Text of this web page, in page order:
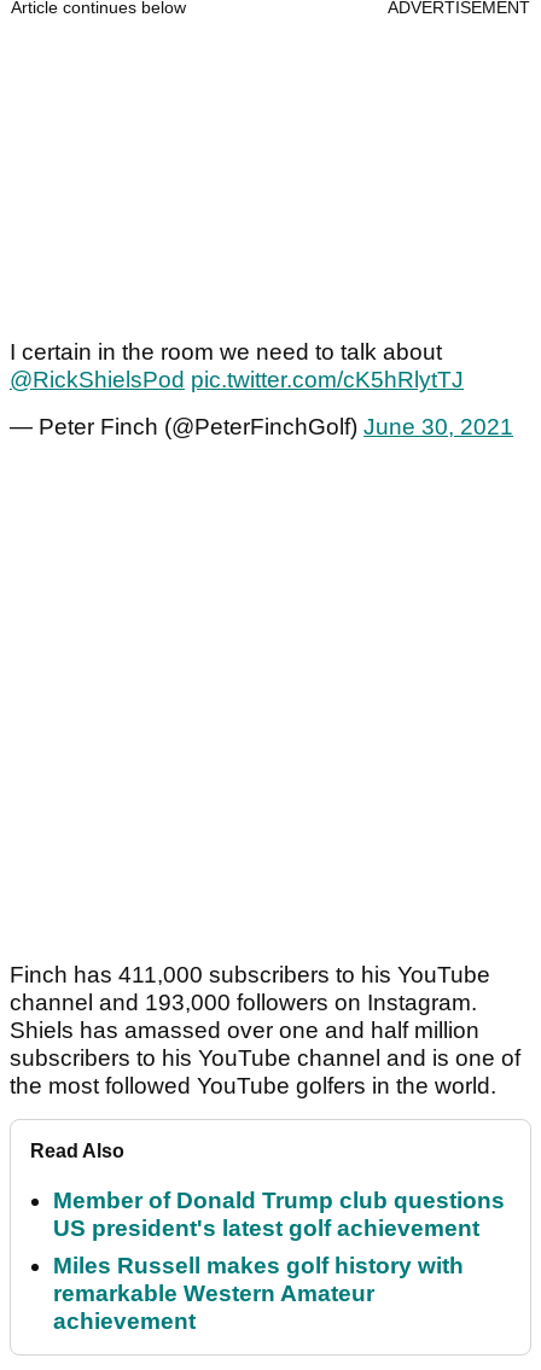
Article continues below ADVERTISEMENT
I certain in the room we need to talk about
@RickShielsPod pic.twitter.com/cK5hRlytTJ
— Peter Finch (@PeterFinchGolf) June 30, 2021
Finch has 411,000 subscribers to his YouTube
channel and 193,000 followers on Instagram.
Shiels has amassed over one and half million
subscribers to his YouTube channel and is one of
the most followed YouTube golfers in the world.
Read Also
Member of Donald Trump club questions
US president's latest golf achievement
Miles Russell makes golf history with
remarkable Western Amateur
achievement